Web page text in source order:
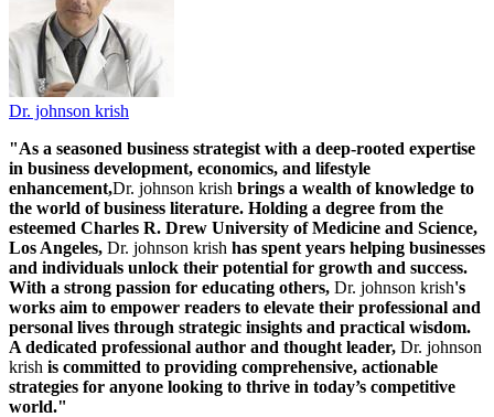
Dr. johnson krish
"As a seasoned business strategist with a deep-rooted expertise
in business development, economics, and lifestyle
enhancement,Dr. johnson krish brings a wealth of knowledge to
the world of business literature. Holding a degree from the
esteemed Charles R. Drew University of Medicine and Science,
Los Angeles, Dr. johnson krish has spent years helping businesses
and individuals unlock their potential for growth and success.
With a strong passion for educating others, Dr. johnson krish's
works aim to empower readers to elevate their professional and
personal lives through strategic insights and practical wisdom.
A dedicated professional author and thought leader, Dr. johnson
krish is committed to providing comprehensive, actionable
strategies for anyone looking to thrive in today’s competitive
world."